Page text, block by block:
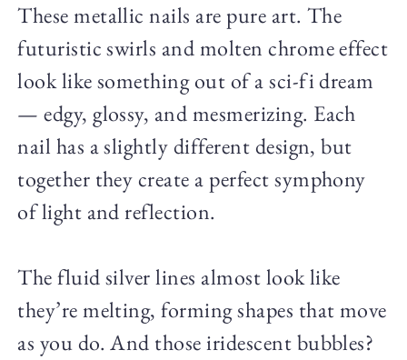
These metallic nails are pure art. The
futuristic swirls and molten chrome effect
look like something out of a sci-fi dream
— edgy, glossy, and mesmerizing. Each
nail has a slightly different design, but
together they create a perfect symphony
of light and reflection.
The fluid silver lines almost look like
they’re melting, forming shapes that move
as you do. And those iridescent bubbles?